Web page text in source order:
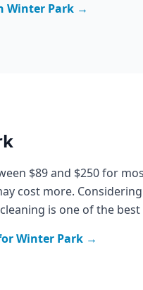
Winter Park →
$89 and $250 for
cost more.
is one of the
Winter Park →